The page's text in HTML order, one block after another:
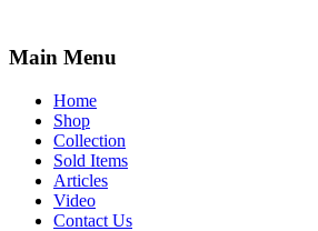
Main Menu
Home
Shop
Collection
Sold Items
Articles
Video
Contact Us